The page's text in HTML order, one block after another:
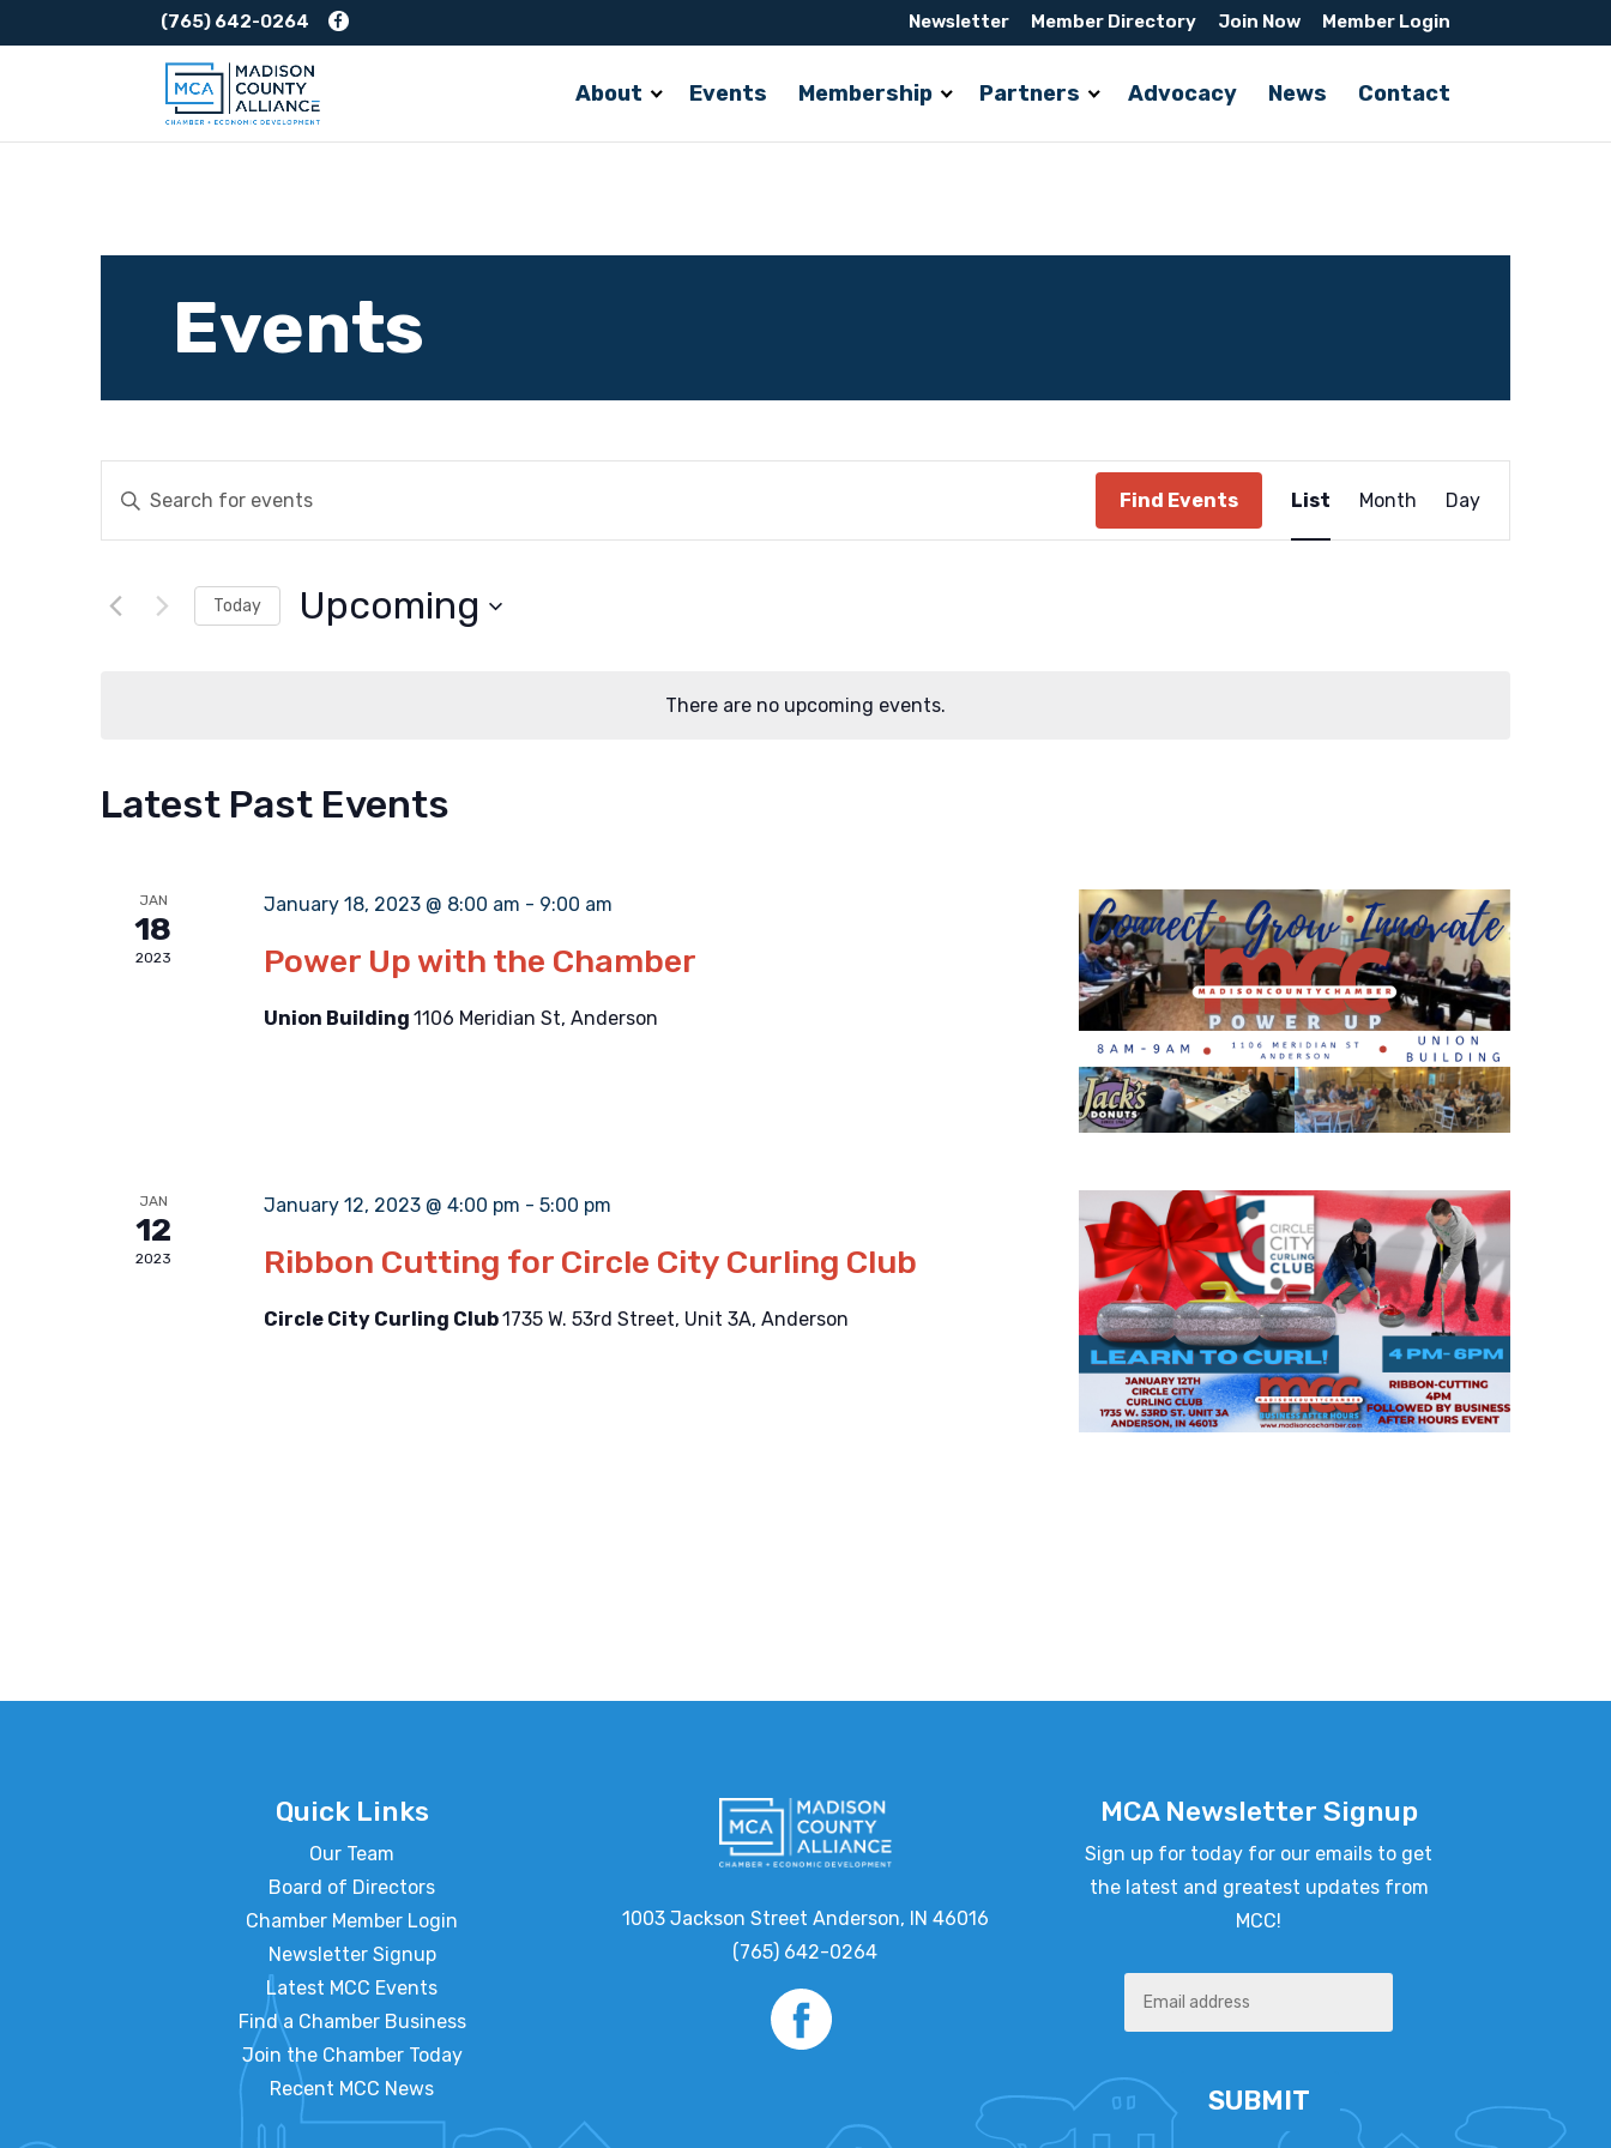
(765) 642-0264 Newsletter Member Directory Join Now Member Login
About Events Membership Partners Advocacy News Contact
Events
There are no upcoming events.
Events
Search
and
Enter
for
Find Events
Event
Views
List Month Day
Today Upcoming
Latest Past Events
JAN
18
2023
January 18, 2023 @ 8:00 am - 9:00 am
Power Up with the Chamber
Union Building 1106 Meridian St, Anderson
JAN
12
2023
January 12, 2023 @ 4:00 pm - 5:00 pm
Ribbon Cutting for Circle City Curling Club
Circle City Curling Club1735 W. 53rd Street, Unit 3A, Anderson
Quick Links
Our Team
Board of Directors
Chamber Member Login
Newsletter Signup
Latest MCC Events
Find a Chamber Business
Join the Chamber Today
Recent MCC News
1003 Jackson Street Anderson, IN 46016
(765) 642-0264
MCA Newsletter Signup
Sign up for today for our emails to get
the latest and greatest updates from
MCC!